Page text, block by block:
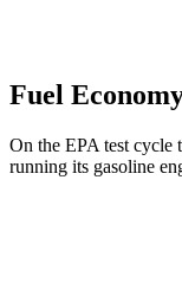
Fuel
On the EPA test cycle
running its gasoline